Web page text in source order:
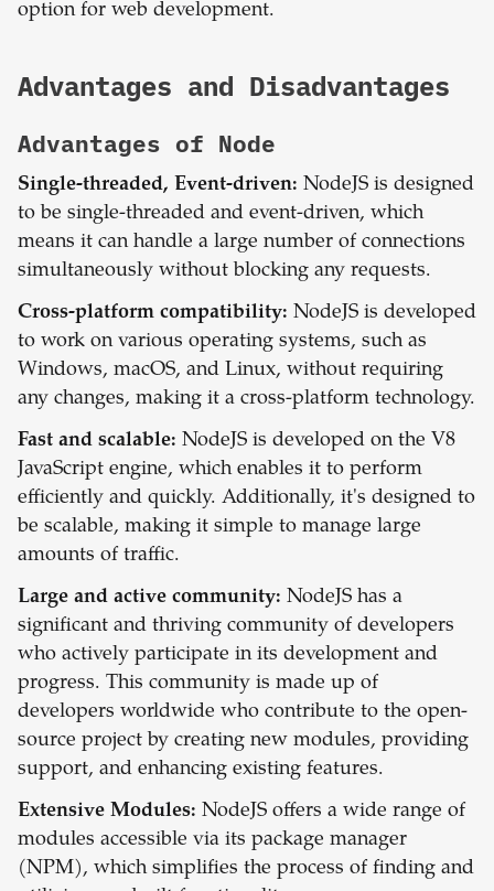
option for web development.
Advantages and Disadvantages
Advantages of Node
Single-threaded, Event-driven: NodeJS is designed
to be single-threaded and event-driven, which
means it can handle a large number of connections
simultaneously without blocking any requests.
Cross-platform compatibility: NodeJS is developed
to work on various operating systems, such as
Windows, macOS, and Linux, without requiring
any changes, making it a cross-platform technology.
Fast and scalable: NodeJS is developed on the V8
JavaScript engine, which enables it to perform
efficiently and quickly. Additionally, it's designed to
be scalable, making it simple to manage large
amounts of traffic.
Large and active community: NodeJS has a
significant and thriving community of developers
who actively participate in its development and
progress. This community is made up of
developers worldwide who contribute to the open-
source project by creating new modules, providing
support, and enhancing existing features.
Extensive Modules: NodeJS offers a wide range of
modules accessible via its package manager
(NPM), which simplifies the process of finding and